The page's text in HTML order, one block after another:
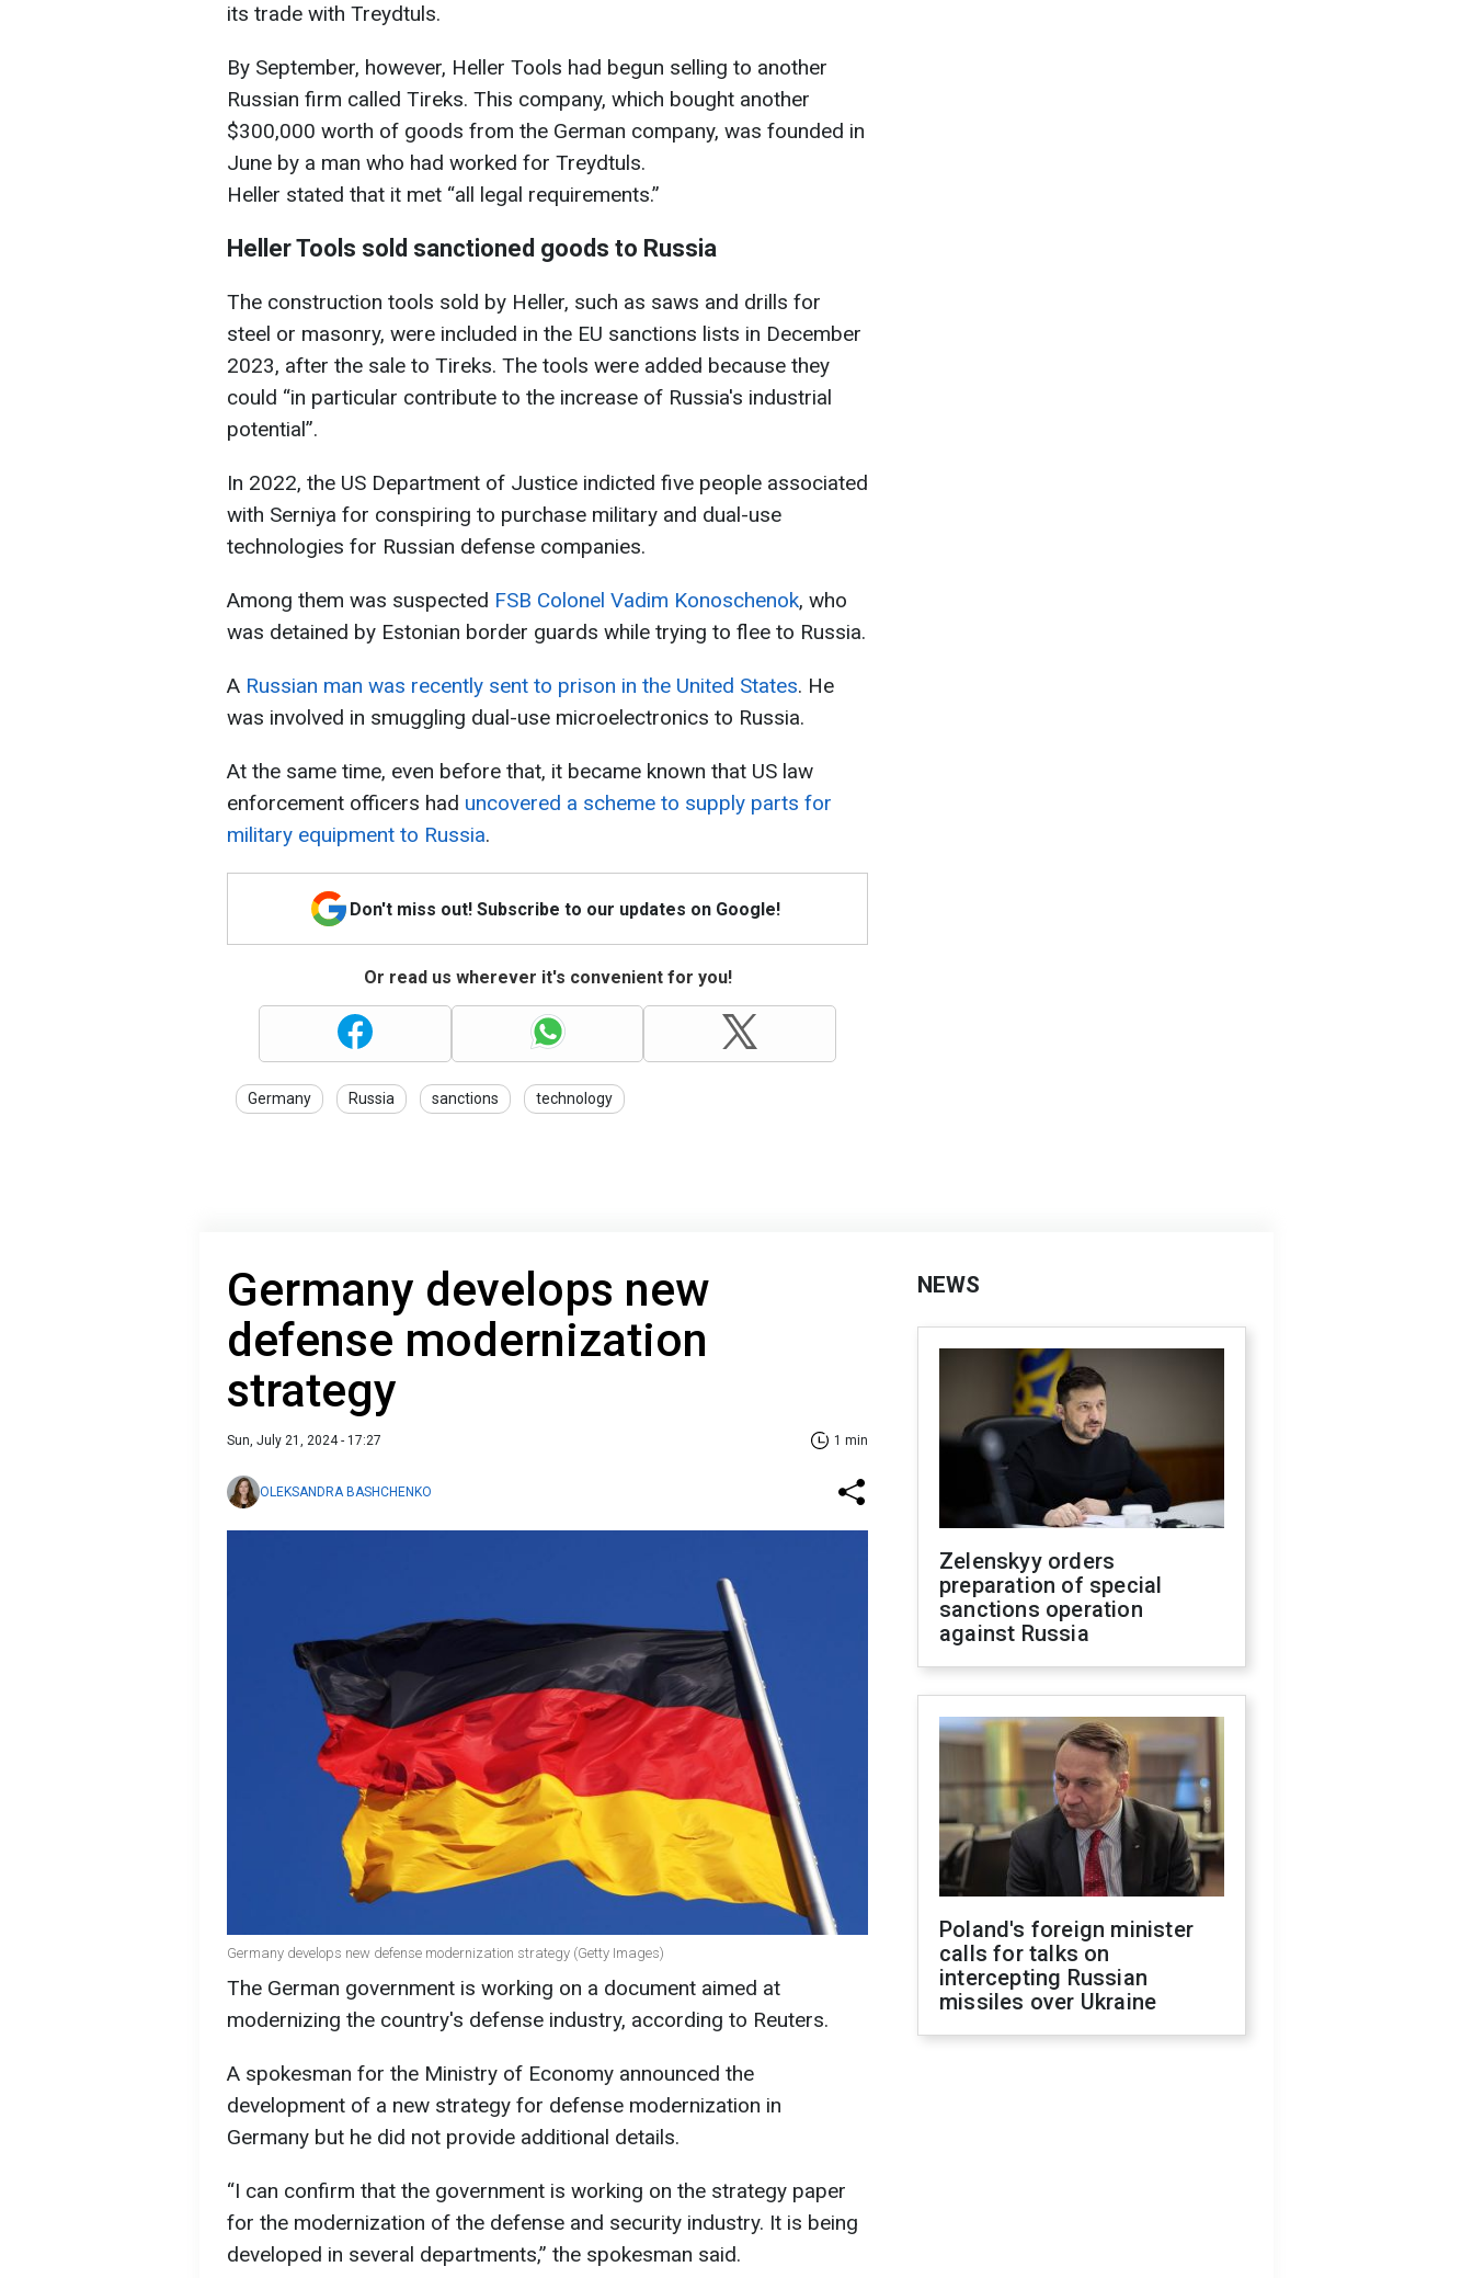
its trade with Treydtuls.
By September, however, Heller Tools had begun selling to another
Russian firm called Tireks. This company, which bought another
$300,000 worth of goods from the German company, was founded in
June by a man who had worked for Treydtuls.
Heller stated that it met “all legal requirements.”
Heller Tools sold sanctioned goods to Russia
The construction tools sold by Heller, such as saws and drills for
steel or masonry, were included in the EU sanctions lists in December
2023, after the sale to Tireks. The tools were added because they
could “in particular contribute to the increase of Russia's industrial
potential”.
In 2022, the US Department of Justice indicted five people associated
with Serniya for conspiring to purchase military and dual-use
technologies for Russian defense companies.
Among them was suspected FSB Colonel Vadim Konoschenok, who
was detained by Estonian border guards while trying to flee to Russia.
A Russian man was recently sent to prison in the United States. He
was involved in smuggling dual-use microelectronics to Russia.
At the same time, even before that, it became known that US law
enforcement officers had uncovered a scheme to supply parts for
military equipment to Russia.
Don't miss out! Subscribe to our updates on Google!
Or read us wherever it's convenient for you!
Germany Russia sanctions technology
Germany develops new
defense modernization
strategy
Sun, July 21, 2024 - 17:27 1 min
OLEKSANDRA BASHCHENKO
Germany develops new defense modernization strategy (Getty Images)
The German government is working on a document aimed at
modernizing the country's defense industry, according to Reuters.
A spokesman for the Ministry of Economy announced the
development of a new strategy for defense modernization in
Germany but he did not provide additional details.
“I can confirm that the government is working on the strategy paper
for the modernization of the defense and security industry. It is being
developed in several departments,” the spokesman said.
NEWS
Zelenskyy orders
preparation of special
sanctions operation
against Russia
Poland's foreign minister
calls for talks on
intercepting Russian
missiles over Ukraine